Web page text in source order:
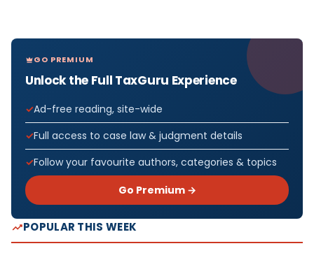
GO PREMIUM
Unlock the Full TaxGuru Experience
Ad-free reading, site-wide
Full access to case law & judgment details
Follow your favourite authors, categories & topics
Go Premium →
POPULAR THIS WEEK